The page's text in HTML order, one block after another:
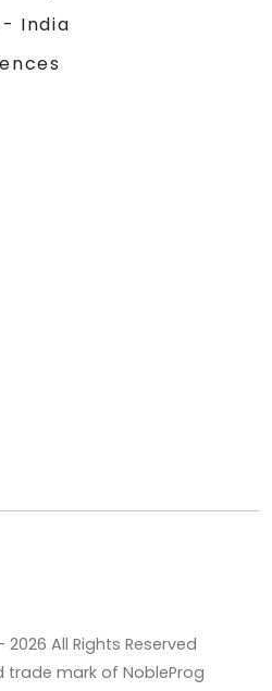
India
2026 All Rights Reserved
trade mark of NobleProg